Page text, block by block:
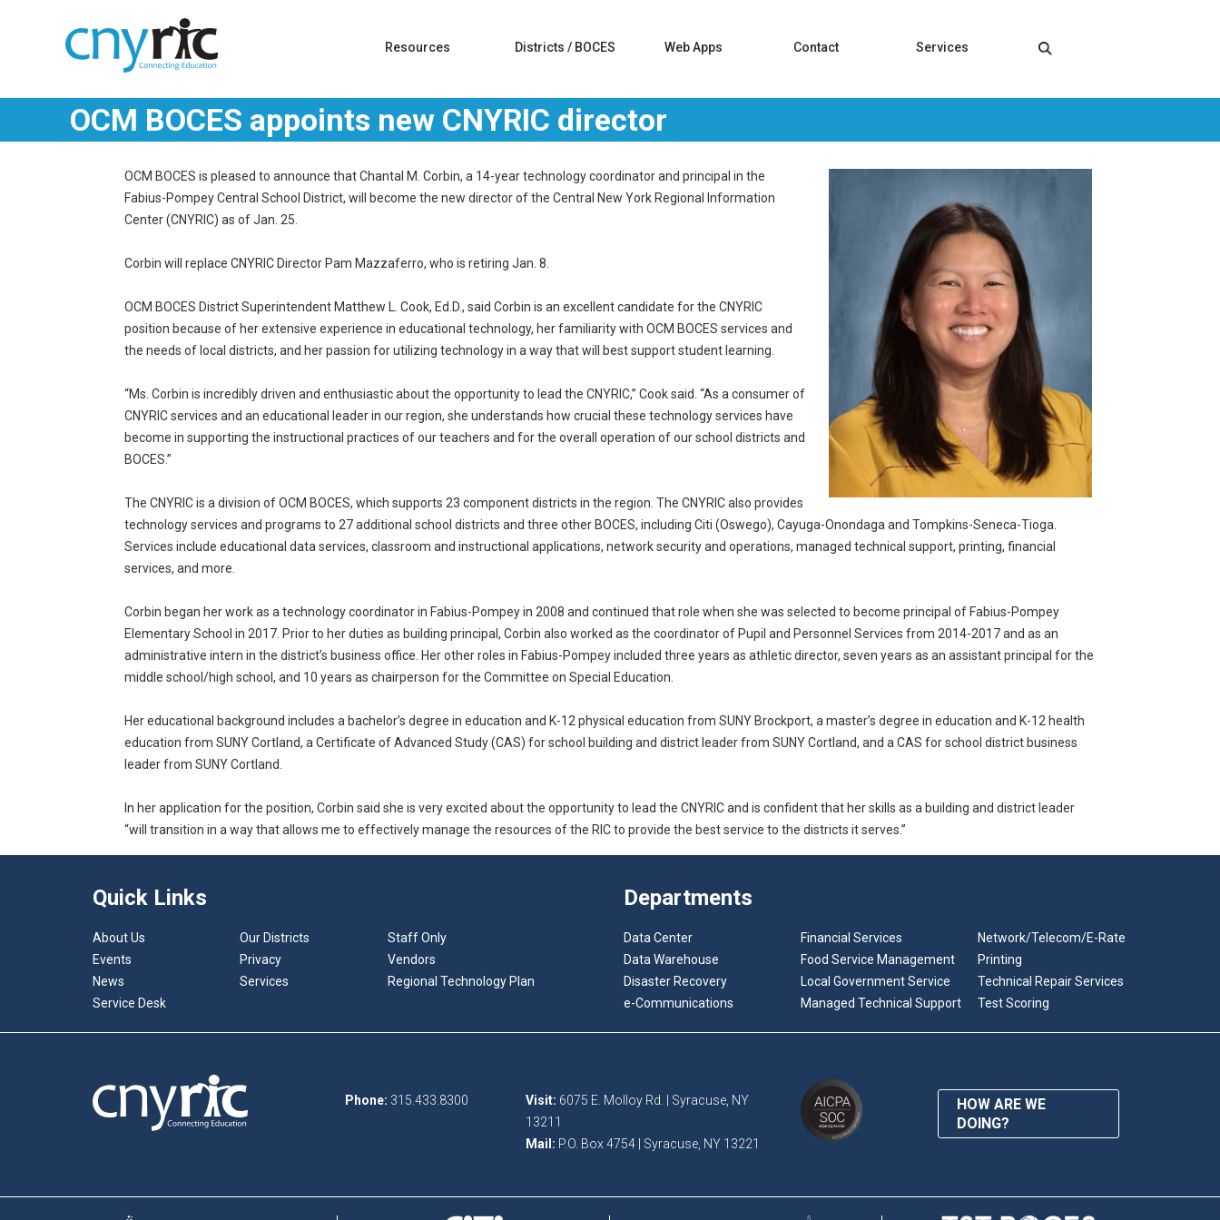
Resources Districts / BOCES Web Apps Contact Services
OCM BOCES appoints new CNYRIC director
OCM BOCES is pleased to announce that Chantal M. Corbin, a 14-year technology coordinator and principal in the
Fabius-Pompey Central School District, will become the new director of the Central New York Regional Information
Center (CNYRIC) as of Jan. 25.
Corbin will replace CNYRIC Director Pam Mazzaferro, who is retiring Jan. 8.
OCM BOCES District Superintendent Matthew L. Cook, Ed.D., said Corbin is an excellent candidate for the CNYRIC
position because of her extensive experience in educational technology, her familiarity with OCM BOCES services and
the needs of local districts, and her passion for utilizing technology in a way that will best support student learning.
“Ms. Corbin is incredibly driven and enthusiastic about the opportunity to lead the CNYRIC,” Cook said. “As a consumer of
CNYRIC services and an educational leader in our region, she understands how crucial these technology services have
become in supporting the instructional practices of our teachers and for the overall operation of our school districts and
BOCES.”
The CNYRIC is a division of OCM BOCES, which supports 23 component districts in the region. The CNYRIC also provides
technology services and programs to 27 additional school districts and three other BOCES, including Citi (Oswego), Cayuga-Onondaga and Tompkins-Seneca-Tioga.
Services include educational data services, classroom and instructional applications, network security and operations, managed technical support, printing, financial
services, and more.
Corbin began her work as a technology coordinator in Fabius-Pompey in 2008 and continued that role when she was selected to become principal of Fabius-Pompey
Elementary School in 2017. Prior to her duties as building principal, Corbin also worked as the coordinator of Pupil and Personnel Services from 2014-2017 and as an
administrative intern in the district’s business office. Her other roles in Fabius-Pompey included three years as athletic director, seven years as an assistant principal for the
middle school/high school, and 10 years as chairperson for the Committee on Special Education.
Her educational background includes a bachelor’s degree in education and K-12 physical education from SUNY Brockport, a master’s degree in education and K-12 health
education from SUNY Cortland, a Certificate of Advanced Study (CAS) for school building and district leader from SUNY Cortland, and a CAS for school district business
leader from SUNY Cortland.
In her application for the position, Corbin said she is very excited about the opportunity to lead the CNYRIC and is confident that her skills as a building and district leader
“will transition in a way that allows me to effectively manage the resources of the RIC to provide the best service to the districts it serves.”
Quick Links
About Us
Events
News
Service Desk
Our Districts
Privacy
Services
Staff Only
Vendors
Regional Technology Plan
Departments
Data Center
Data Warehouse
Disaster Recovery
e-Communications
Financial Services
Food Service Management
Local Government Service
Managed Technical Support
Network/Telecom/E-Rate
Printing
Technical Repair Services
Test Scoring
Phone: 315.433.8300 Visit: 6075 E. Molloy Rd. | Syracuse, NY
13211
Mail: P.O. Box 4754 | Syracuse, NY 13221
HOW ARE WE
DOING?